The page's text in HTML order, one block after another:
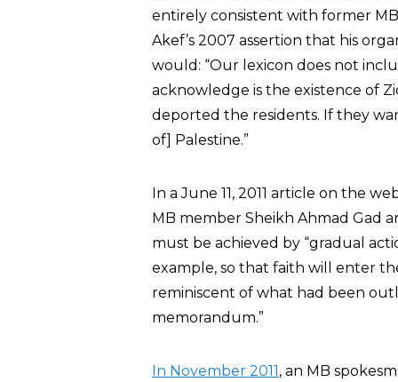
entirely consistent with former
Akef’s 2007 assertion that his
would: “Our lexicon does not
acknowledge is the existence of
deported the residents. If they
of] Palestine.”
In a June 11, 2011 article on the
MB member Sheikh Ahmad Gad
must be achieved by “gradual
example, so that faith will enter
reminiscent of what had been
memorandum.”
In November 2011, an MB